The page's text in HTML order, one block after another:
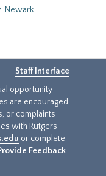
Newark
Staff Interface
opportunity
are encouraged
or complaints
with Rutgers
or complete
Feedback